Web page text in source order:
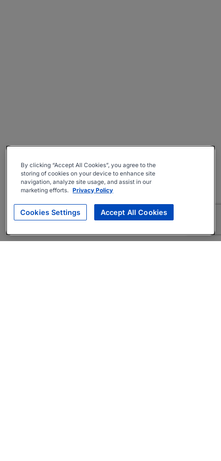
By clicking “Accept All Cookies”, you agree to the
storing of cookies on your device to enhance site
navigation, analyze site usage, and assist in our
marketing efforts. Privacy Policy
Cookies Settings Accept All Cookies